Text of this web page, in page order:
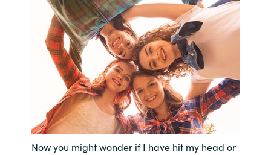
Estonia
Finland
France
Germany
Hungary
Investor relations
Now you might wonder if I have hit my head or